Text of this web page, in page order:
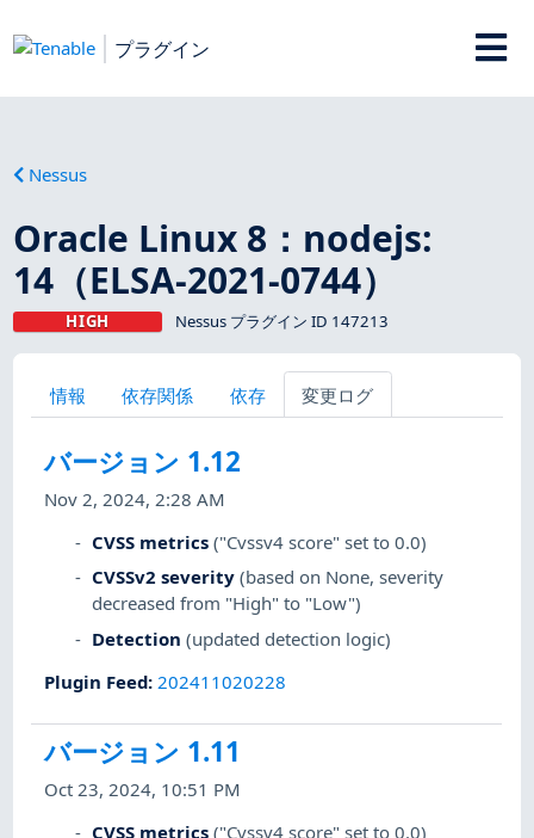
プラグイン
Nessus
Oracle Linux 8：nodejs:
14（ELSA-2021-0744）
HIGH Nessus プラグイン ID 147213
情報 依存関係 依存 変更ログ
バージョン 1.12
Nov 2, 2024, 2:28 AM
CVSS metrics ("Cvssv4 score" set to 0.0)
CVSSv2 severity (based on None, severity
decreased from "High" to "Low")
Detection (updated detection logic)
Plugin Feed: 202411020228
バージョン 1.11
Oct 23, 2024, 10:51 PM
CVSS metrics ("Cvssv4 score" set to 0.0)